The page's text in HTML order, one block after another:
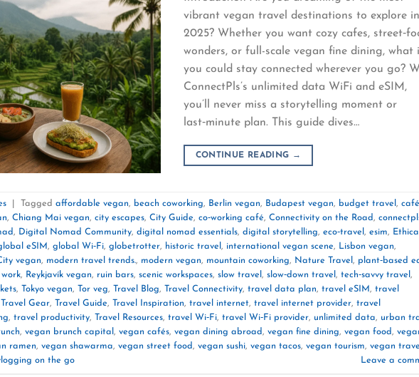
vibrant vegan travel destinations to explore in
2025? Whether you want cozy cafes,
wonders, or full-scale vegan fine dining, what
you could stay connected wherever you go?
ConnectPls’s unlimited data WiFi and eSIM,
you’ll never miss a storytelling moment or
last‑minute plan. This guide dives…
CONTINUE READING →
Tagged affordable vegan, beach coworking, Berlin vegan, Budapest vegan, budget travel , café
, Chiang Mai vegan, city escapes, City Guide, co‑working café, Connectivity on the Road,
, Digital Nomad Community, digital nomad essentials, digital storytelling, eco‑travel , esim, Ethical
eSIM, global Wi‑Fi, globetrotter, historic travel , international vegan scene, Lisbon vegan,
vegan, modern travel trends., modern vegan, mountain coworking, Nature Travel , plant‑based
, Reykjavík vegan, ruin bars, scenic workspaces, slow travel , slow‑down travel , tech‑savvy travel ,
, Tokyo vegan, Tor veg, Travel Blog, Travel Connectivity, travel data plan, travel eSIM, travel
Travel Gear, Travel Guide, Travel Inspiration, travel internet, travel internet provider, travel
, travel productivity, Travel Resources, travel Wi‑Fi, travel Wi‑Fi provider, unlimited data, urban
, vegan brunch capital , vegan cafés, vegan dining abroad, vegan fine dining, vegan food,
ramen, vegan shawarma, vegan street food, vegan sushi, vegan tacos, vegan tourism, vegan travel
on the go Leave a